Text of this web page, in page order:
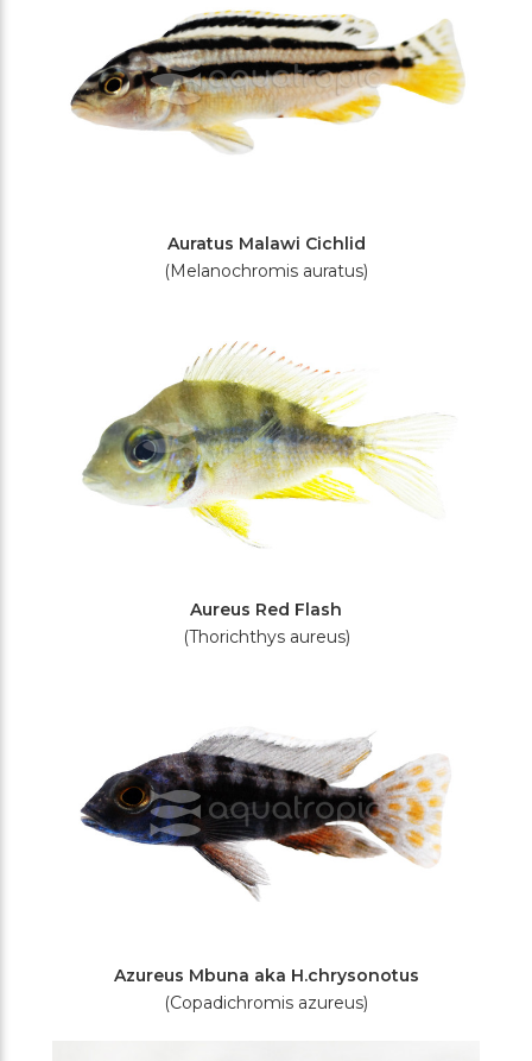
Auratus Malawi Cichlid
(Melanochromis auratus)
Aureus Red Flash
(Thorichthys aureus)
Azureus Mbuna aka H.chrysonotus
(Copadichromis azureus)